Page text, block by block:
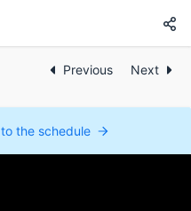
Previous Next
the schedule